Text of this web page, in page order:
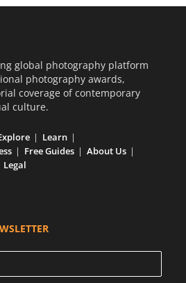
global photography platform
photography awards,
coverage of contemporary
culture.
Learn
Free Guides
About Us
Legal